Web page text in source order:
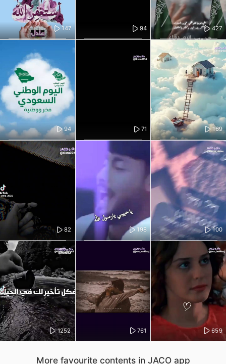
147 94 427
94 71 169
82 198 100
1252 761 659
More favourite contents in JACO app